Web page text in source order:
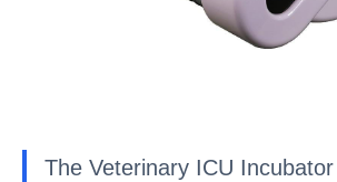
The Veterinary ICU